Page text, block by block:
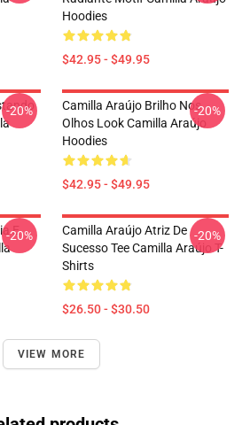
Hoodies
$42.95 - $49.95
-20%
Camilla Araújo Brilho Nos
Olhos Look Camilla Araújo
Hoodies
$42.95 - $49.95
-20%
E
-20%
Camilla Araújo Atriz De
Sucesso Tee Camilla Araújo T-
Shirts
$26.50 - $30.50
-20%
VIEW MORE